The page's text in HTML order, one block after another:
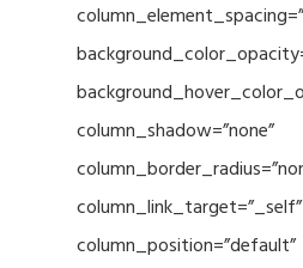
column_shadow=”none”
column_link_target=”_self”
column_position=”default”